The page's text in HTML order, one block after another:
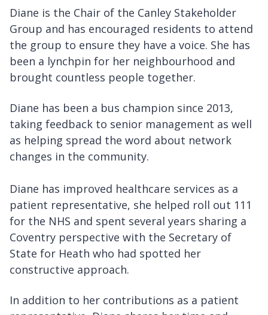
Diane is the Chair of the Canley Stakeholder
Group and has encouraged residents to attend
the group to ensure they have a voice. She has
been a lynchpin for her neighbourhood and
brought countless people together.
Diane has been a bus champion since 2013,
taking feedback to senior management as well
as helping spread the word about network
changes in the community.
Diane has improved healthcare services as a
patient representative, she helped roll out 111
for the NHS and spent several years sharing a
Coventry perspective with the Secretary of
State for Heath who had spotted her
constructive approach.
In addition to her contributions as a patient